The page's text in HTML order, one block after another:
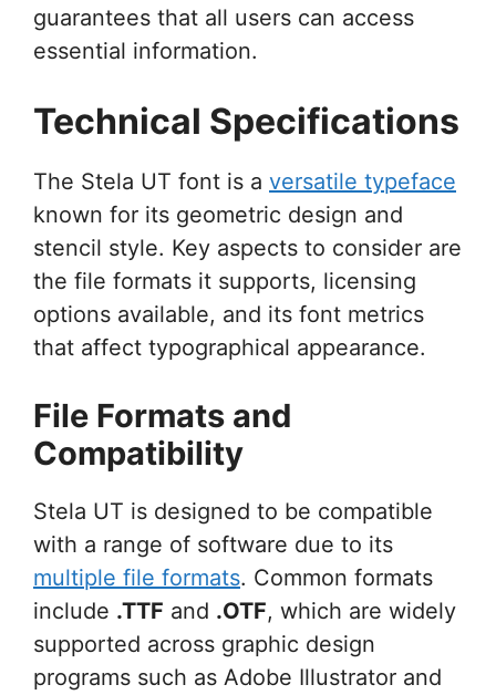
guarantees that all users can access
essential information.
Technical Specifications
The Stela UT font is a versatile typeface
known for its geometric design and
stencil style. Key aspects to consider are
the file formats it supports, licensing
options available, and its font metrics
that affect typographical appearance.
File Formats and
Compatibility
Stela UT is designed to be compatible
with a range of software due to its
multiple file formats. Common formats
include .TTF and .OTF, which are widely
supported across graphic design
programs such as Adobe Illustrator and